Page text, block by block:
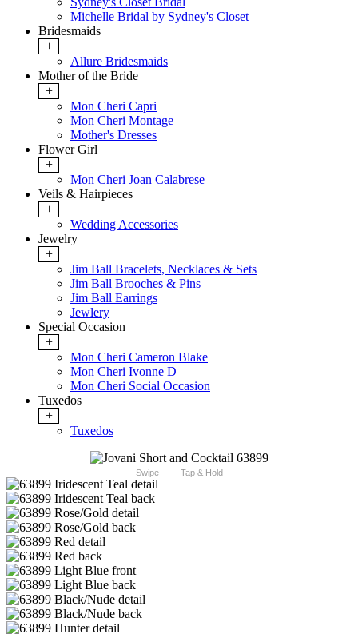
Michelle Bridal by Sydney's Closet
Bridesmaids
+
Allure Bridesmaids
Mother of the Bride
+
Mon Cheri Capri
Mon Cheri Montage
Mother's Dresses
Flower Girl
+
Mon Cheri Joan Calabrese
Veils & Hairpieces
+
Wedding Accessories
Jewelry
+
Jim Ball Bracelets, Necklaces & Sets
Jim Ball Brooches & Pins
Jim Ball Earrings
Jewlery
Special Occasion
+
Mon Cheri Cameron Blake
Mon Cheri Ivonne D
Mon Cheri Social Occasion
Tuxedos
+
Tuxedos
Swipe Tap & Hold